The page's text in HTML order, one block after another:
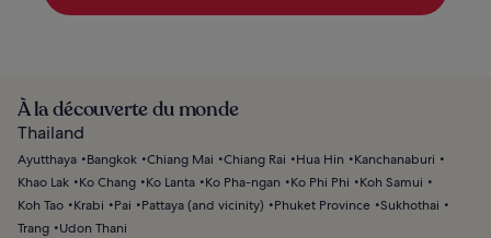
À la découverte du monde
Thailand
Ayutthaya Bangkok Chiang Mai Chiang Rai Hua Hin
Kanchanaburi
Khao Lak
Ko Chang Ko Lanta Ko Pha-ngan Ko Phi Phi
Koh Samui
Koh Tao
Krabi Pai Pattaya (and vicinity) Phuket Province Sukhothai
Trang
Udon Thani